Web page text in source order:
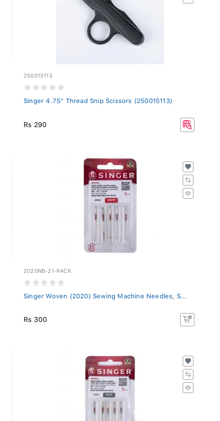
250015113
Singer 4.75" Thread Snip Scissors (250015113)
Rs 290
2020NB-21-PACK
Singer Woven (2020) Sewing Machine Needles, S...
Rs 300